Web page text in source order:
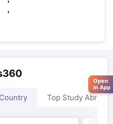
,
Top Study Abroad
Open
in App